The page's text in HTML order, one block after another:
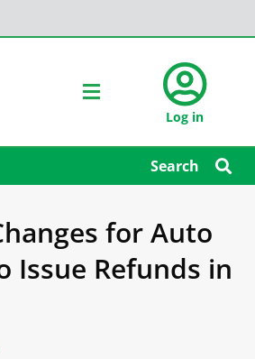
Log in
Search
for Auto
Issue Refunds in